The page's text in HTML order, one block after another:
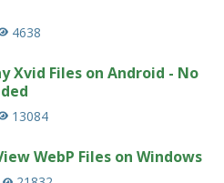
4638
Xvid Files on Android - No
13084
WebP Files on Windows